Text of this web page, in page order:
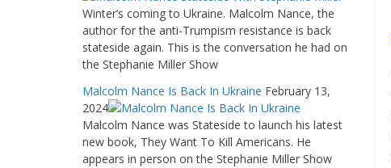
Winter’s coming to Ukraine. Malcolm Nance, the
author for the anti-Trumpism resistance is back
stateside again. This is the conversation he had on
the Stephanie Miller Show
Malcolm Nance Is Back In Ukraine February 13,
2024
Malcolm Nance was Stateside to launch his latest
new book, They Want To Kill Americans. He
appears in person on the Stephanie Miller Show